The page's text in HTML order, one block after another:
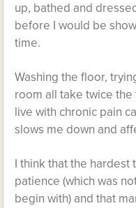
up, bathed and
before I would be
time.
Washing the floor,
room all take twice
live with chronic pain
slows me down and
I think that the hardest
patience (which was
begin with) and that